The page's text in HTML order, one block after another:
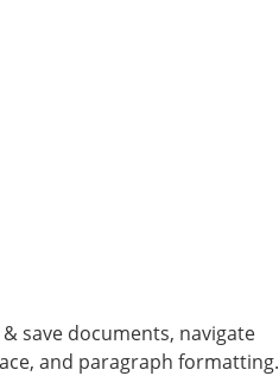
save documents, navigate
and paragraph formatting.